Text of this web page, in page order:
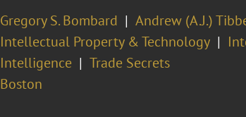
Gregory S. Bombard
Andrew (A.J.)
Intellectual Property & Technology
Intelligence
Trade Secrets
Boston